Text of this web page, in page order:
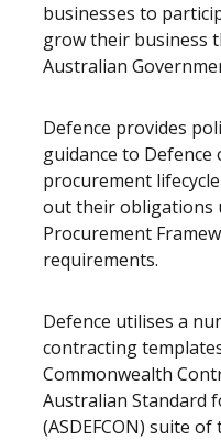
businesses to
grow their business
Australian
Defence provides
guidance to
procurement
out their obligations
Procurement
requirements.
Defence utilises a
contracting
Commonwealth
Australian Standard
(ASDEFCON) suite